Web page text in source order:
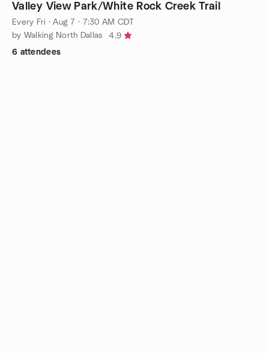
Valley View Park/White Rock Creek Trail
Every Fri ·Aug 7 · 7:30 AM CDT
by Walking North Dallas
4.9
6 attendees